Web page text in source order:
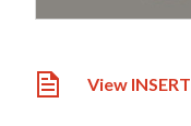
View INSERT